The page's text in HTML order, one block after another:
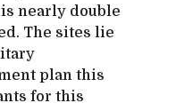
nearly double
The sites lie
plan this
for this